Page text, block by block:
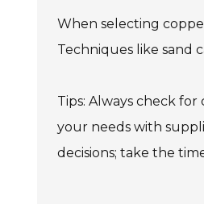
When selecting
Techniques like sand
Tips: Always check
your needs with
decisions; take the